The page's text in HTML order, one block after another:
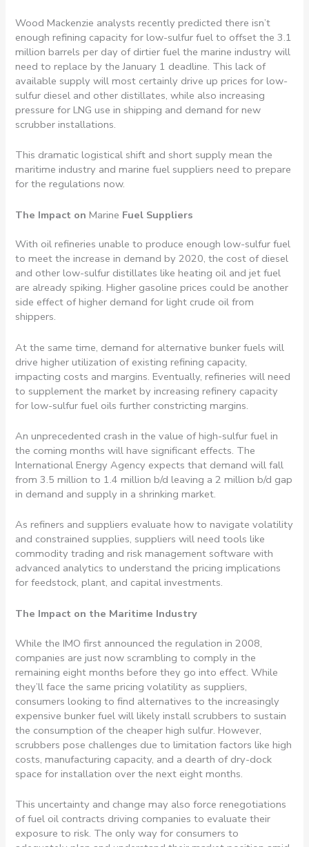
Wood Mackenzie analysts recently predicted there isn’t
enough refining capacity for low-sulfur fuel to offset the 3.1
million barrels per day of dirtier fuel the marine industry will
need to replace by the January 1 deadline. This lack of
available supply will most certainly drive up prices for low-
sulfur diesel and other distillates, while also increasing
pressure for LNG use in shipping and demand for new
scrubber installations.
This dramatic logistical shift and short supply mean the
maritime industry and marine fuel suppliers need to prepare
for the regulations now.
The Impact on Marine Fuel Suppliers
With oil refineries unable to produce enough low-sulfur fuel
to meet the increase in demand by 2020, the cost of diesel
and other low-sulfur distillates like heating oil and jet fuel
are already spiking. Higher gasoline prices could be another
side effect of higher demand for light crude oil from
shippers.
At the same time, demand for alternative bunker fuels will
drive higher utilization of existing refining capacity,
impacting costs and margins. Eventually, refineries will need
to supplement the market by increasing refinery capacity
for low-sulfur fuel oils further constricting margins.
An unprecedented crash in the value of high-sulfur fuel in
the coming months will have significant effects. The
International Energy Agency expects that demand will fall
from 3.5 million to 1.4 million b/d leaving a 2 million b/d gap
in demand and supply in a shrinking market.
As refiners and suppliers evaluate how to navigate volatility
and constrained supplies, suppliers will need tools like
commodity trading and risk management software with
advanced analytics to understand the pricing implications
for feedstock, plant, and capital investments.
The Impact on the Maritime Industry
While the IMO first announced the regulation in 2008,
companies are just now scrambling to comply in the
remaining eight months before they go into effect. While
they’ll face the same pricing volatility as suppliers,
consumers looking to find alternatives to the increasingly
expensive bunker fuel will likely install scrubbers to sustain
the consumption of the cheaper high sulfur. However,
scrubbers pose challenges due to limitation factors like high
costs, manufacturing capacity, and a dearth of dry-dock
space for installation over the next eight months.
This uncertainty and change may also force renegotiations
of fuel oil contracts driving companies to evaluate their
exposure to risk. The only way for consumers to